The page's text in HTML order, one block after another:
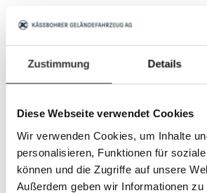
Zustimmung Details
Diese Webseite verwendet Cookies
Wir verwenden Cookies, um Inhalte
personalisieren, Funktionen für
können und die Zugriffe auf unsere
Außerdem geben wir Informationen zu
YouTube:
https://www.youtube.com/
https://www.youtube.com/c/
https://www.youtube.com/user/